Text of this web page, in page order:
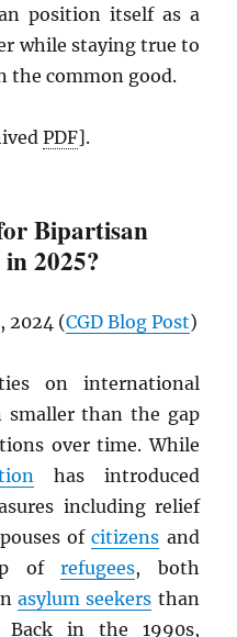
position itself as a
while staying true to
the common good.
PDF].
Bipartisan
2025?
2024 (CGD Blog Post)
on international
than the gap
over time. While
has introduced
including relief
ofcitizens and
ofrefugees, both
asylum seekers than
Back in the 1990s,